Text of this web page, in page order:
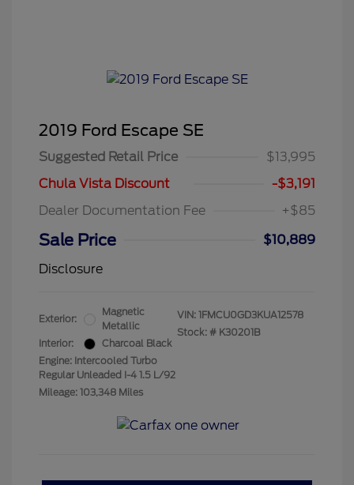
2019 Ford Escape SE
Suggested Retail Price
$13,995
Chula Vista Discount
-$3,191
Dealer Documentation Fee
+$85
Sale Price
$10,889
Disclosure
Exterior:
Magnetic
Metallic
Interior:
Charcoal Black
Engine: Intercooled Turbo
Regular Unleaded I-4 1.5 L/92
Mileage: 103,348 Miles
VIN: 1FMCU0GD3KUA12578
Stock: # K30201B